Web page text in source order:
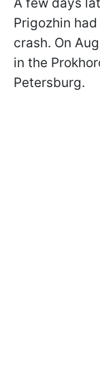
Prigozhin
crash. On
in the
Petersburg.